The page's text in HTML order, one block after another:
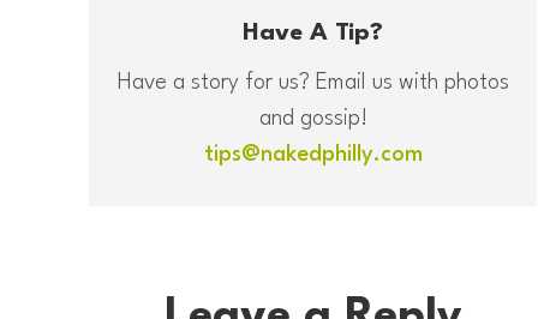
Have A Tip?
Have a story for us? Email us with photos
and gossip!
tips@nakedphilly.com